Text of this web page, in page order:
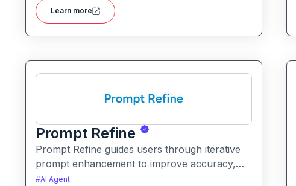
workflows. It helps organizations improve
decision-making and reduce manual work with
AI-assisted processes
Learn more
Prompt Refine
Prompt Refine guides users through iterative
prompt enhancement to improve accuracy,
clarity, and relevance. It helps creators and
#AI Agent